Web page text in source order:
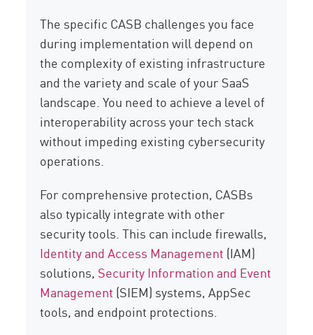
The specific CASB challenges you face
during implementation will depend on
the complexity of existing infrastructure
and the variety and scale of your SaaS
landscape. You need to achieve a level of
interoperability across your tech stack
without impeding existing cybersecurity
operations.
For comprehensive protection, CASBs
also typically integrate with other
security tools. This can include firewalls,
Identity and Access Management (IAM)
solutions, Security Information and Event
Management (SIEM) systems, AppSec
tools, and endpoint protections.